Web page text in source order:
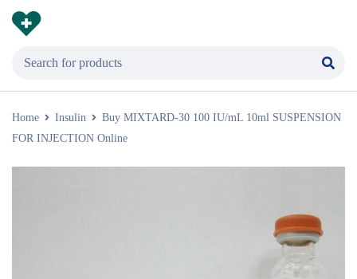
Home Insulin
Buy MIXTARD-30 100 IU/mL 10ml SUSPENSION
FOR INJECTION Online